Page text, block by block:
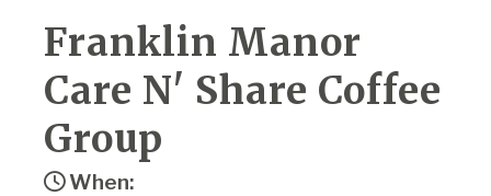
Franklin Manor
Care N' Share Coffee
Group
When: